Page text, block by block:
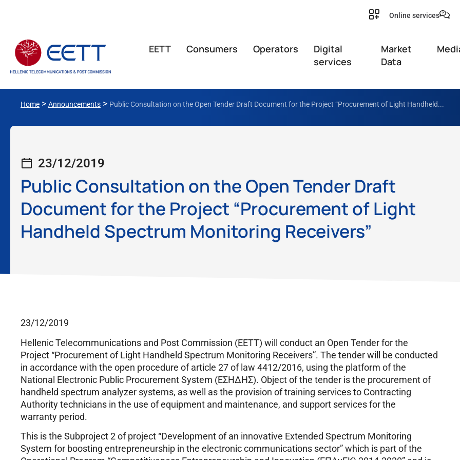
Online services
ΕΕΤΤ Consumers Operators
Digital
services
Market
Data
Home > Announcements > Public Consultation on the Open Tender Draft Document for the Project “Procurement of Light Handheld...
23/12/2019
Public Consultation on the Open Tender Draft
Document for the Project “Procurement of Light
Handheld Spectrum Monitoring Receivers”
23/12/2019
Hellenic Telecommunications and Post Commission (EETT) will conduct an Open Tender for the
Project “Procurement of Light Handheld Spectrum Monitoring Receivers”. The tender will be conducted
in accordance with the open procedure of article 27 of law 4412/2016, using the platform of the
National Electronic Public Procurement System (ΕΣΗΔΗΣ). Object of the tender is the procurement of
handheld spectrum analyzer systems, as well as the provision of training services to Contracting
Authority technicians in the use of equipment and maintenance, and support services for the
warranty period.
This is the Subproject 2 of project “Development of an innovative Extended Spectrum Monitoring
System for boosting entrepreneurship in the electronic communications sector” which is part of the